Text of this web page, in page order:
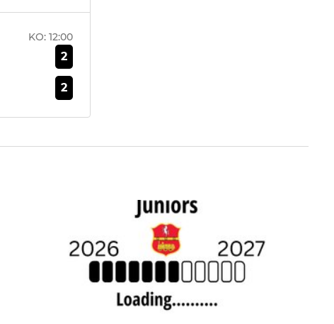
KO: 12:00
2
2